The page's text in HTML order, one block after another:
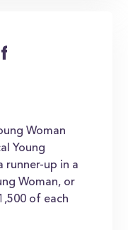
Woman
Young
runner-up in a
Woman, or
of each